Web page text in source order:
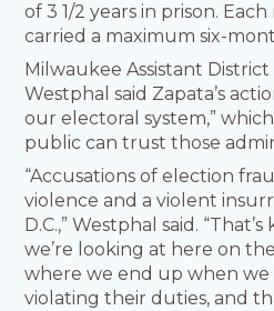
of 3 1/2 years in prison.
carried a maximum six-
Milwaukee Assistant
Westphal said Zapata’s
our electoral system,”
public can trust those
“Accusations of election
violence and a violent
D.C.,” Westphal said.
we’re looking at here on
where we end up when
violating their duties, and